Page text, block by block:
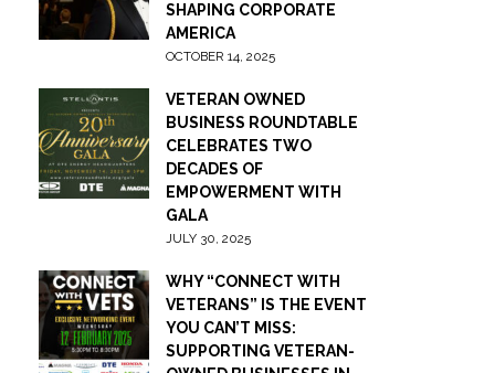
SHAPING CORPORATE
AMERICA
OCTOBER 14, 2025
VETERAN OWNED
BUSINESS ROUNDTABLE
CELEBRATES TWO
DECADES OF
EMPOWERMENT WITH
GALA
JULY 30, 2025
WHY “CONNECT WITH
VETERANS” IS THE EVENT
YOU CAN’T MISS:
SUPPORTING VETERAN-